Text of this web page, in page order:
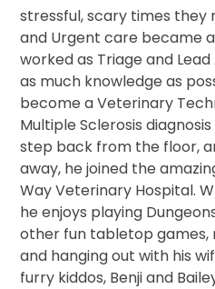
stressful, scary times they
and Urgent care became
worked as Triage and
as much knowledge as
become a Veterinary
Multiple Sclerosis
step back from the floor,
away, he joined the
Way Veterinary Hospital.
he enjoys playing
other fun tabletop games,
and hanging out with his
furry kiddos, Benji and